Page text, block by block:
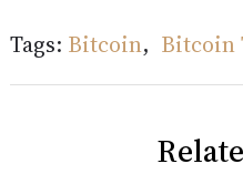
Tags: Bitcoin, Bitcoin